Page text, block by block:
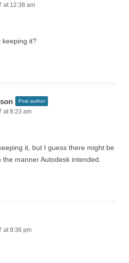
at 12:38 am
keeping it?
Post author
at 8:23 am
it, but I guess there might be
manner Autodesk intended.
at 9:36 pm